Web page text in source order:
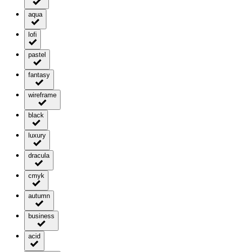
aqua
lofi
pastel
fantasy
wireframe
black
luxury
dracula
cmyk
autumn
business
acid